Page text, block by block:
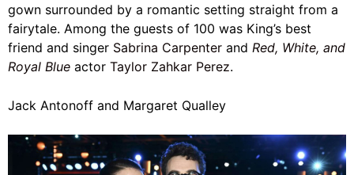
gown surrounded by a romantic setting straight from a
fairytale. Among the guests of 100 was King’s best
friend and singer Sabrina Carpenter and Red, White, and
Royal Blue actor Taylor Zahkar Perez.
Jack Antonoff and Margaret Qualley